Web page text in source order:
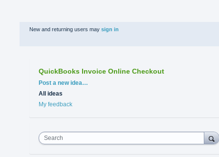
New and returning users may sign in
QuickBooks Invoice Online Checkout
Categories
Post a new idea…
All ideas
My feedback
Search